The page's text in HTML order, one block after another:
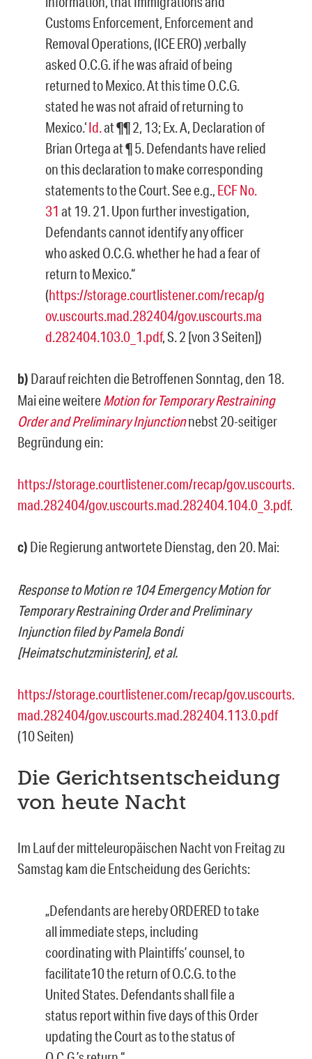
Customs Enforcement, Enforcement and
Removal Operations, (ICE ERO) ‚verbally
asked O.C.G. if he was afraid of being
returned to Mexico. At this time O.C.G.
stated he was not afraid of returning to
Mexico.‘Id.at ¶¶ 2, 13; Ex. A, Declaration of
Brian Ortega at ¶ 5. Defendants have relied
on this declaration to make corresponding
statements to the Court. See e.g., ECF No.
31 at 19. 21. Upon further investigation,
Defendants cannot identify any officer
who asked O.C.G. whether he had a fear of
return to Mexico.“
(https://storage.courtlistener.com/recap/g
ov.uscourts.mad.282404/gov.uscourts.ma
d.282404.103.0_1.pdf, S. 2 [von 3 Seiten])
b) Darauf reichten die Betroffenen Sonntag, den 18.
Mai eine weitereMotion for Temporary Restraining
Order and Preliminary Injunctionnebst 20-seitiger
Begründung ein:
https://storage.courtlistener.com/recap/gov.uscourts.
mad.282404/gov.uscourts.mad.282404.104.0_3.pdf.
c) Die Regierung antwortete Dienstag, den 20. Mai:
Response to Motion re 104 Emergency Motion for
Temporary Restraining Order and Preliminary
Injunction filed by Pamela Bondi
[Heimatschutzministerin], et al.
https://storage.courtlistener.com/recap/gov.uscourts.
mad.282404/gov.uscourts.mad.282404.113.0.pdf
(10 Seiten)
Die Gerichtsentscheidung
von heute Nacht
Im Lauf der mitteleuropäischen Nacht von Freitag zu
Samstag kam die Entscheidung des Gerichts:
„Defendants are hereby ORDERED to take
all immediate steps, including
coordinating with Plaintiffs’ counsel, to
facilitate10 the return of O.C.G. to the
United States. Defendants shall file a
status report within five days of this Order
updating the Court as to the status of